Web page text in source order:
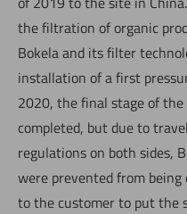
the filtration of organic
Bokela and its filter
installation of a first
2020, the final stage of
completed, but due to
regulations on both sides,
were prevented from
to the customer to put the